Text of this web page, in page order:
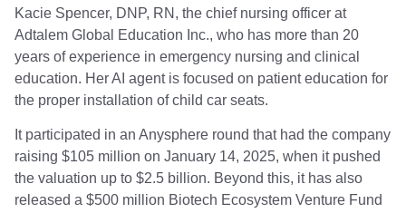
Kacie Spencer, DNP, RN, the chief nursing officer at
Adtalem Global Education Inc., who has more than 20
years of experience in emergency nursing and clinical
education. Her AI agent is focused on patient education for
the proper installation of child car seats.
It participated in an Anysphere round that had the company
raising $105 million on January 14, 2025, when it pushed
the valuation up to $2.5 billion. Beyond this, it has also
released a $500 million Biotech Ecosystem Venture Fund